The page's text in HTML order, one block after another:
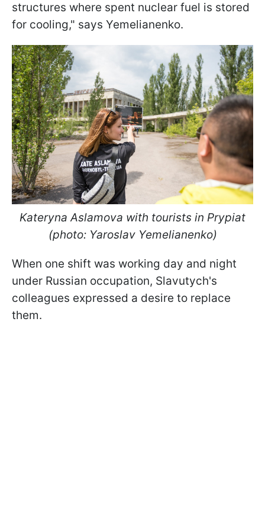
structures where spent nuclear fuel is stored
for cooling," says Yemelianenko.
Kateryna Aslamova with tourists in Prypiat
(photo: Yaroslav Yemelianenko)
When one shift was working day and night
under Russian occupation, Slavutych's
colleagues expressed a desire to replace
them.